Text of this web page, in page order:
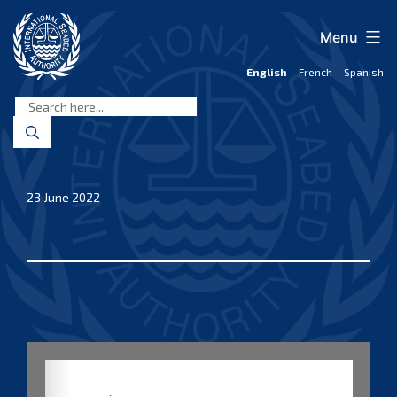
content
Seabed
Authority
English French Spanish
Menu
23 June 2022